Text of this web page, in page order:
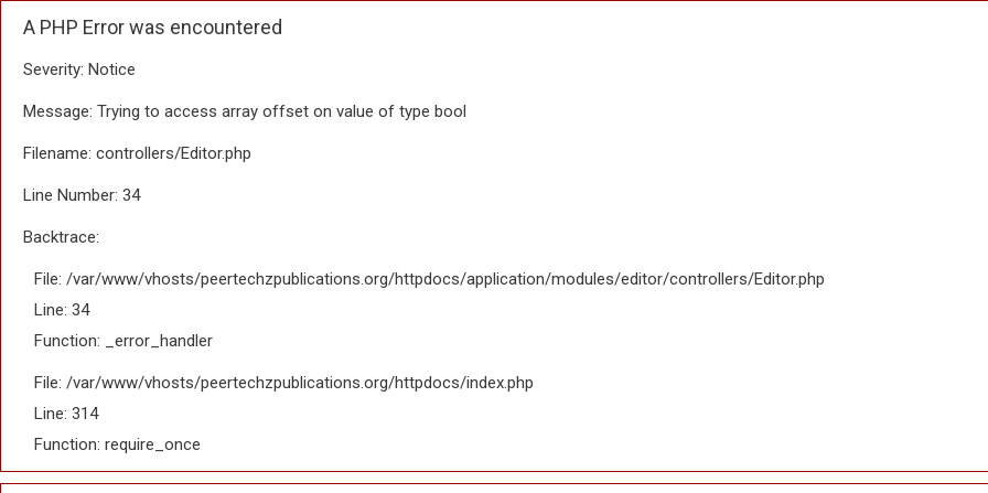
A PHP Error was encountered
Severity: Notice
Message: Trying to access array offset on value of type bool
Filename: controllers/Editor.php
Line Number: 34
Backtrace:
File: /var/www/vhosts/peertechzpublications.org/httpdocs/application/modules/editor/controllers/Editor.php
Line: 34
Function: _error_handler
File: /var/www/vhosts/peertechzpublications.org/httpdocs/index.php
Line: 314
Function: require_once